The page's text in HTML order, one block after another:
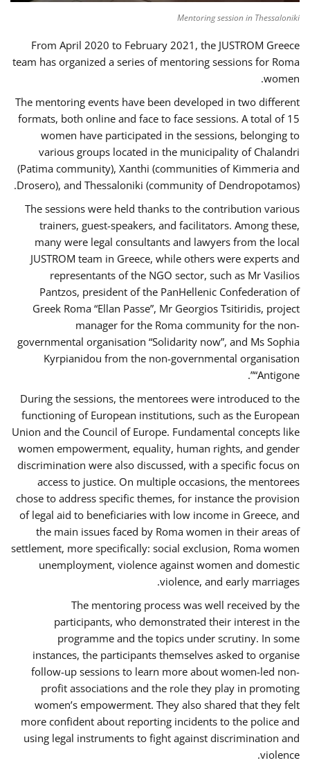
Mentoring session in Thessaloniki
From April 2020 to February 2021, the JUSTROM Greece
team has organized a series of mentoring sessions for Roma
women.
The mentoring events have been developed in two different
formats, both online and face to face sessions. A total of 15
women have participated in the sessions, belonging to
various groups located in the municipality of Chalandri
(Patima community), Xanthi (communities of Kimmeria and
Drosero), and Thessaloniki (community of Dendropotamos).
The sessions were held thanks to the contribution various
trainers, guest-speakers, and facilitators. Among these,
many were legal consultants and lawyers from the local
JUSTROM team in Greece, while others were experts and
representants of the NGO sector, such as Mr Vasilios
Pantzos, president of the PanHellenic Confederation of
Greek Roma “Ellan Passe”, Mr Georgios Tsitiridis, project
manager for the Roma community for the non-
governmental organisation “Solidarity now”, and Ms Sophia
Kyrpianidou from the non-governmental organisation
“Antigone”.
During the sessions, the mentorees were introduced to the
functioning of European institutions, such as the European
Union and the Council of Europe. Fundamental concepts like
women empowerment, equality, human rights, and gender
discrimination were also discussed, with a specific focus on
access to justice. On multiple occasions, the mentorees
chose to address specific themes, for instance the provision
of legal aid to beneficiaries with low income in Greece, and
the main issues faced by Roma women in their areas of
settlement, more specifically: social exclusion, Roma women
unemployment, violence against women and domestic
violence, and early marriages.
The mentoring process was well received by the
participants, who demonstrated their interest in the
programme and the topics under scrutiny. In some
instances, the participants themselves asked to organise
follow-up sessions to learn more about women-led non-
profit associations and the role they play in promoting
women’s empowerment. They also shared that they felt
more confident about reporting incidents to the police and
using legal instruments to fight against discrimination and
violence.